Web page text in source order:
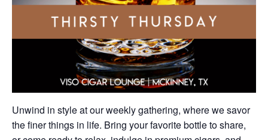
Unwind in style at our weekly gathering, where we savor
the finer things in life. Bring your favorite bottle to share,